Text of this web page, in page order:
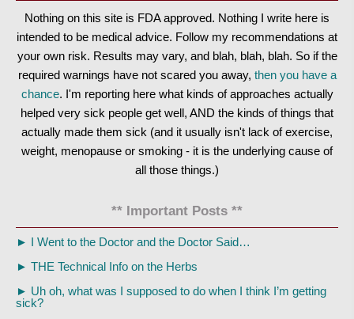
Nothing on this site is FDA approved. Nothing I write here is
intended to be medical advice. Follow my recommendations at
your own risk. Results may vary, and blah, blah, blah. So if the
required warnings have not scared you away, then you have a
chance. I'm reporting here what kinds of approaches actually
helped very sick people get well, AND the kinds of things that
actually made them sick (and it usually isn't lack of exercise,
weight, menopause or smoking - it is the underlying cause of
all those things.)
** Important Posts **
► I Went to the Doctor and the Doctor Said…
► THE Technical Info on the Herbs
► Uh oh, what was I supposed to do when I think I’m getting
sick?